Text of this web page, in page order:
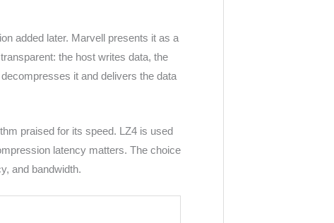
added later. Marvell presents it as a
the host writes data, the
it and delivers the data
praised for its speed. LZ4 is used
latency matters. The choice
and bandwidth.